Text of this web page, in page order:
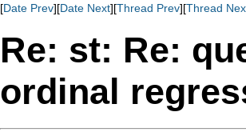
[Date Prev][Date Next][Thread Prev][Thread
Re: st: Re:
ordinal